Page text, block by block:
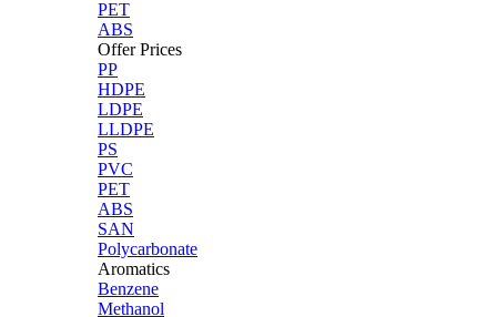
PET
ABS
Offer Prices
PP
HDPE
LDPE
LLDPE
PS
PVC
PET
ABS
SAN
Polycarbonate
Aromatics
Benzene
Methanol